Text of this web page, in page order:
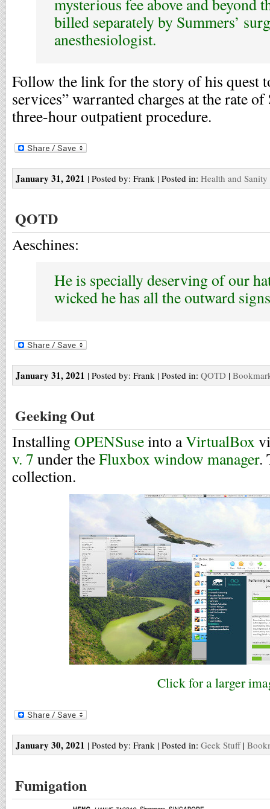
billed separately by Summers’
anesthesiologist.
Follow the link for the story of his quest
services” warranted charges at the rate
three-hour outpatient procedure.
January 31, 2021 | Posted by: Frank | Posted in: Health and Sanity
QOTD
Aeschines:
He is specially deserving of our
wicked he has all the outward
January 31, 2021 | Posted by: Frank | Posted in: QOTD |
Geeking Out
InstallingOPENSuseinto aVirtualBox
v. 7 under theFluxbox window manager.
collection.
Click for a larger
January 30, 2021 | Posted by: Frank | Posted in: Geek Stuff|
Fumigation